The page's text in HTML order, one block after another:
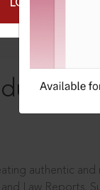
LOGIN NOW
authentic